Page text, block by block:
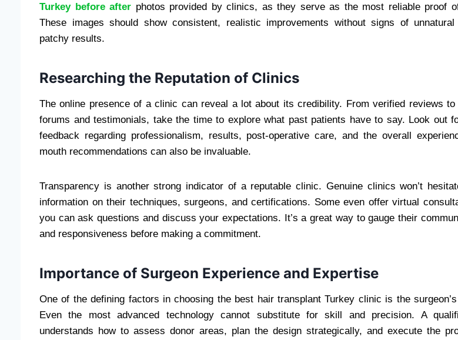
Turkey before after photos provided by clinics, as they serve as the most reliable proof
These images should show consistent, realistic improvements without signs of
patchy results.
Researching the Reputation of Clinics
The online presence of a clinic can reveal a lot about its credibility. From verified reviews to
forums and testimonials, take the time to explore what past patients have to say. Look out
feedback regarding professionalism, results, post-operative care, and the overall
mouth recommendations can also be invaluable.
Transparency is another strong indicator of a reputable clinic. Genuine clinics won’t
information on their techniques, surgeons, and certifications. Some even offer virtual
you can ask questions and discuss your expectations. It’s a great way to gauge their
and responsiveness before making a commitment.
Importance of Surgeon Experience and Expertise
One of the defining factors in choosing the best hair transplant Turkey clinic is the
Even the most advanced technology cannot substitute for skill and precision. A
understands how to assess donor areas, plan the design strategically, and execute the